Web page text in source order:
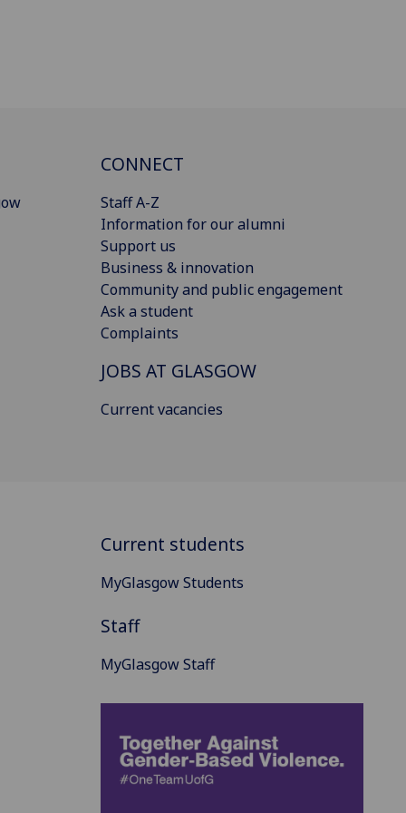
CONNECT
Staff A-Z
Information for our alumni
Support us
Business & innovation
Community and public engagement
Ask a student
Complaints
JOBS AT GLASGOW
Current vacancies
Current students
MyGlasgow Students
Staff
MyGlasgow Staff